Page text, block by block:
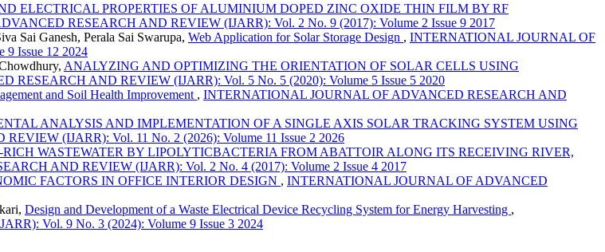
ELECTRICAL PROPERTIES OF ALUMINIUM DOPED ZINC OXIDE THIN FILM BY RF
RESEARCH AND REVIEW (IJARR): Vol. 2 No. 9 (2017): Volume 2 Issue 9 2017
Sai Ganesh, Perala Sai Swarupa, Web Application for Solar Storage Design , INTERNATIONAL JOURNAL OF
Issue 12 2024
ANALYZING AND OPTIMIZING THE ORIENTATION OF SOLAR CELLS USING
AND REVIEW (IJARR): Vol. 5 No. 5 (2020): Volume 5 Issue 5 2020
and Soil Health Improvement , INTERNATIONAL JOURNAL OF ADVANCED RESEARCH AND
ANALYSIS AND IMPLEMENTATION OF A SINGLE AXIS SOLAR TRACKING SYSTEM USING
(IJARR): Vol. 11 No. 2 (2026): Volume 11 Issue 2 2026
WASTEWATER BY LIPOLYTICBACTERIA FROM ABATTOIR ALONG ITS RECEIVING RIVER,
AND REVIEW (IJARR): Vol. 2 No. 4 (2017): Volume 2 Issue 4 2017
FACTORS IN OFFICE INTERIOR DESIGN , INTERNATIONAL JOURNAL OF ADVANCED
Design and Development of a Waste Electrical Device Recycling System for Energy Harvesting ,
Vol. 9 No. 3 (2024): Volume 9 Issue 3 2024